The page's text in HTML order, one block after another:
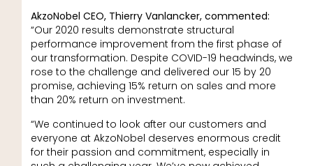
AkzoNobel CEO, Thierry Vanlancker, commented:
“Our 2020 results demonstrate structural
performance improvement from the first phase of
our transformation. Despite COVID-19 headwinds, we
rose to the challenge and delivered our 15 by 20
promise, achieving 15% return on sales and more
than 20% return on investment.
“We continued to look after our customers and
everyone at AkzoNobel deserves enormous credit
for their passion and commitment, especially in